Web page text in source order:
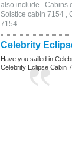
also include . Cabins
Solstice cabin 7154 ,
7154
Celebrity
Have you sailed in
Celebrity Eclipse Cabin